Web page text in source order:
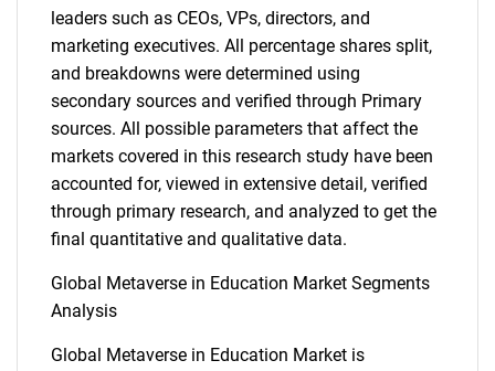
leaders such as CEOs, VPs, directors, and
marketing executives. All percentage shares split,
and breakdowns were determined using
secondary sources and verified through Primary
sources. All possible parameters that affect the
markets covered in this research study have been
accounted for, viewed in extensive detail, verified
through primary research, and analyzed to get the
final quantitative and qualitative data.
Global Metaverse in Education Market Segments
Analysis
Global Metaverse in Education Market is